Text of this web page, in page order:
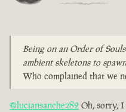
Being on an Order of
ambient skeletons to
Who complained that we
@luciansanchez82 Oh, sorry,